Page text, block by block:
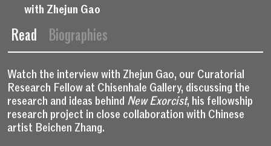
with Zhejun Gao
Read Biographies
Watch the interview with Zhejun Gao, our Curatorial
Research Fellow at Chisenhale Gallery, discussing the
research and ideas behind New Exorcist, his fellowship
research project in close collaboration with Chinese
artist Beichen Zhang.